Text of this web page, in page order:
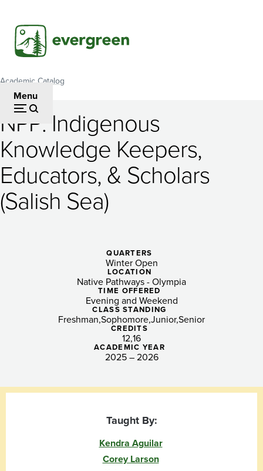
main
content
Menu
Breadcrumb
Academic Catalog
NPP:
Indigenous
Knowledge
Keepers,
Educators,
NPP: Indigenous
Knowledge Keepers,
Educators, & Scholars
(Salish Sea)
QUARTERS
Winter Open
LOCATION
Native Pathways - Olympia
TIME OFFERED
Evening and Weekend
CLASS STANDING
Freshman SophomoreJuniorSenior
CREDITS
1216
ACADEMIC YEAR
2025 – 2026
Taught By:
Kendra Aguilar
Corey Larson